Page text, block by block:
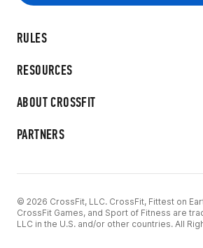
RULES
RESOURCES
ABOUT CROSSFIT
PARTNERS
© 2026 CrossFit, LLC. CrossFit, Fittest on
CrossFit Games, and Sport of Fitness are
LLC in the U.S. and/or other countries. All